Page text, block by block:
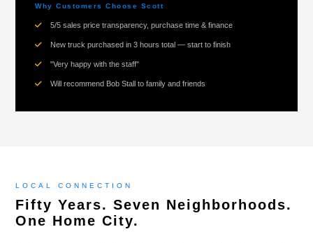
Why Customers Choose Scott
5/5 sales price transparency, purchase time & finance
New truck purchased in 3 hours total — start to finish
"Very happy with the staff"
Will recommend Bob Stall to family and friends
LOCAL CONNECTION
Fifty Years. Seven Neighborhoods.
One Home City.